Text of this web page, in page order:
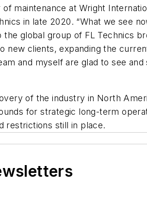
maintenance at Wright
in late 2020. “What we see
global group of FL Technics
new clients, expanding the
and myself are glad to see
of the industry in North
for strategic long-term
restrictions still in place.